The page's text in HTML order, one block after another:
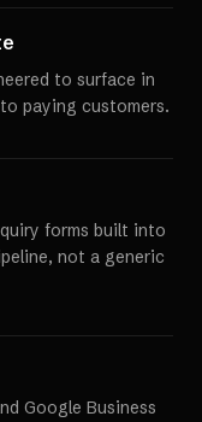
to surface in
paying customers.
forms built into
not a generic
Google Business